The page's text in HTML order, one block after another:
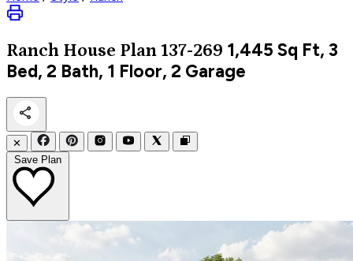
Ranch House Plan 137-269 1,445 Sq Ft, 3
Bed, 2 Bath, 1 Floor, 2 Garage
✕
Save Plan